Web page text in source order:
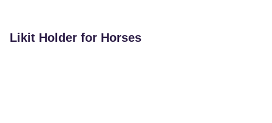
Likit Holder for Horses